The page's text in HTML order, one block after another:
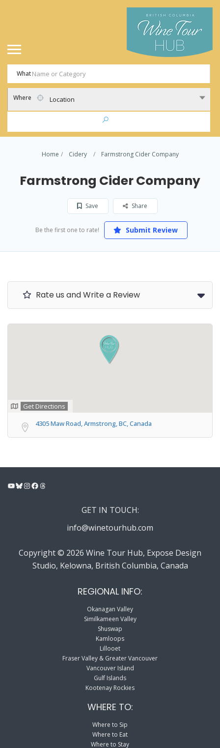
What
Where Location
Home Cidery Farmstrong Cider Company
Farmstrong Cider Company
Save Share
Be the first one to rate! Submit Review
Rate us and Write a Review
Get Directions
4305 Maw Road, Armstrong, BC, Canada
YouTube
Bluesky
Instagram
Facebook
Threads
GET IN TOUCH:
info@winetourhub.com
Copyright © 2026 Wine Tour Hub, Expose Design
Studio, Kelowna, British Columbia, Canada
REGIONAL INFO:
Okanagan Valley
Similkameen Valley
Shuswap
Kamloops
Lillooet
Fraser Valley & Greater Vancouver
Vancouver Island
Gulf Islands
Kootenay Rockies
WHERE TO:
Where to Sip
Where to Eat
Where to Stay